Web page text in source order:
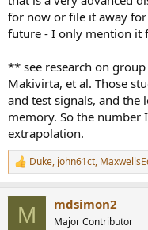
for now or file it away
future - I only mention it
** see research on
Makivirta, et al. Those
and test signals, and the
memory. So the number
extrapolation.
R
e
Duke, john61ct,
M mdsimon2
Major Contributor